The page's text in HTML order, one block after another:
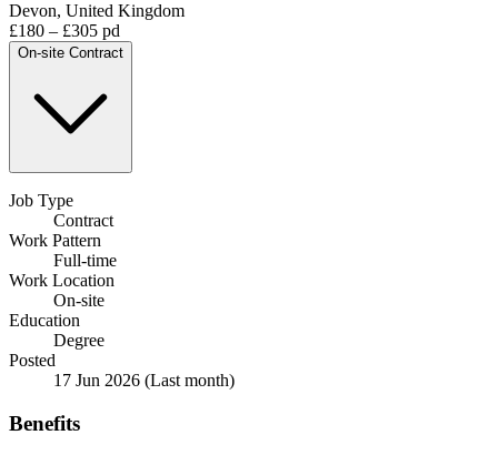
Devon, United Kingdom
£180 – £305 pd
On-site Contract
Job Type
Contract
Work Pattern
Full-time
Work Location
On-site
Education
Degree
Posted
17 Jun 2026 (Last month)
Benefits